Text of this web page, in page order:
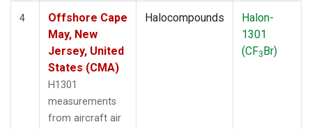
4
Offshore Cape
May, New
Jersey, United
States (CMA)
H1301
measurements
from aircraft air
Halocompounds
Halon-
1301
(CF3Br)